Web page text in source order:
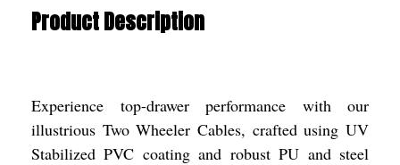
Product Description
Experience top-drawer performance with our
illustrious Two Wheeler Cables, crafted using UV
Stabilized PVC coating and robust PU and steel